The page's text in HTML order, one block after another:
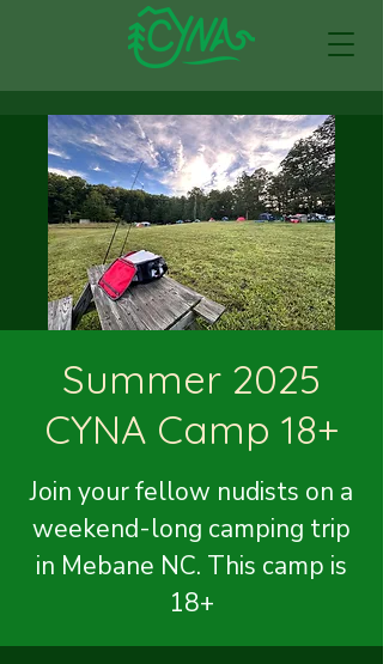
Summer 2025
CYNA Camp 18+
Join your fellow nudists on a
weekend-long camping trip
in Mebane NC. This camp is
18+